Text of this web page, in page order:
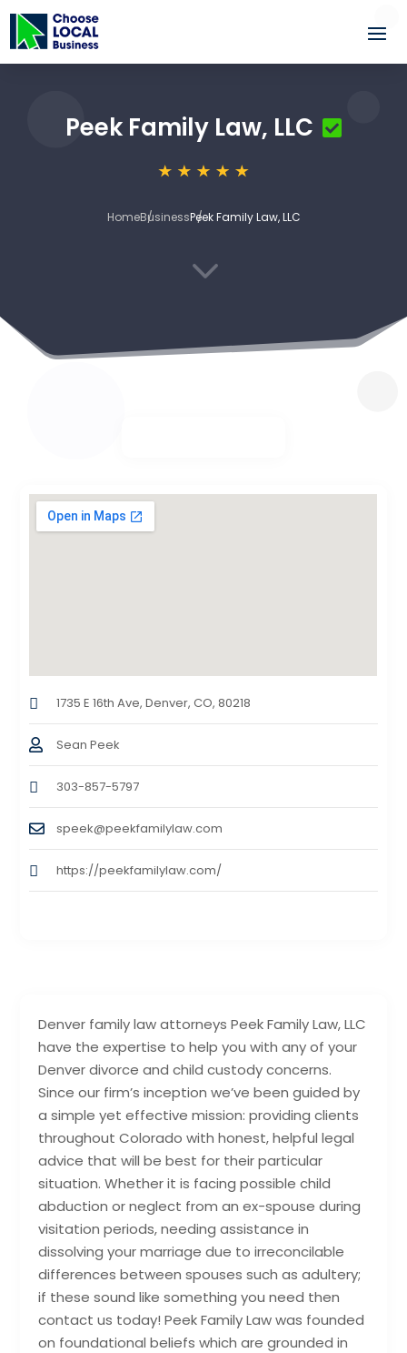
Peek Family Law, LLC
HomeBusinessPeek Family Law, LLC
3
Denver family law attorneys Peek Family Law, LLC
have the expertise to help you with any of your
Denver divorce and child custody concerns.
Since our firm’s inception we’ve been guided by
a simple yet effective mission: providing clients
throughout Colorado with honest, helpful legal
advice that will be best for their particular
situation. Whether it is facing possible child
abduction or neglect from an ex-spouse during
visitation periods, needing assistance in
dissolving your marriage due to irreconcilable
differences between spouses such as adultery;
if these sound like something you need then
contact us today! Peek Family Law was founded
on foundational beliefs which are grounded in
1735 E 16th Ave, Denver, CO, 80218
Sean Peek
303-857-5797
speek@peekfamilylaw.com
https://peekfamilylaw.com/